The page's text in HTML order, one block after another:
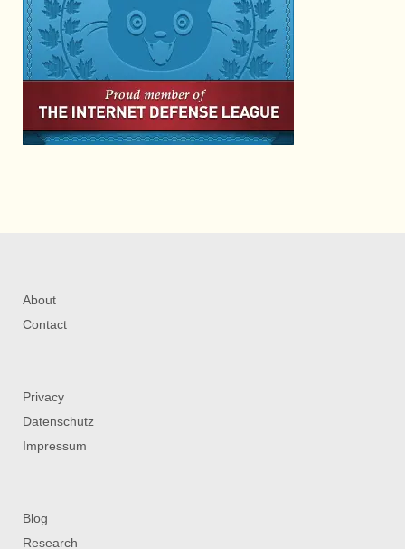
About
Contact
Privacy
Datenschutz
Impressum
Blog
Research